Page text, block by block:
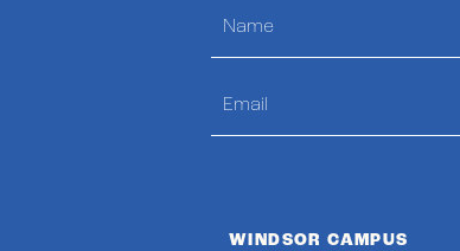
WINDSOR CAMPUS